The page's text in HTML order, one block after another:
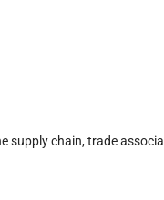
supply chain, trade